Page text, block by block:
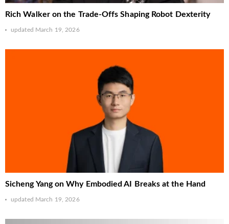
Rich Walker on the Trade-Offs Shaping Robot Dexterity
updated March 19, 2026
Sicheng Yang on Why Embodied AI Breaks at the Hand
updated March 19, 2026